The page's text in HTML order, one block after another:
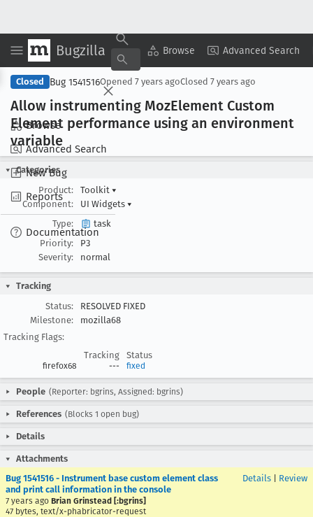
Bugzilla Browse Advanced Search
Browse
Advanced Search
New Bug
Reports
Documentation
Copy Summary ▾ View ▾
Closed Bug 1541516Opened 7 years agoClosed 7 years ago
Allow instrumenting MozElement Custom
Element performance using an environment
variable
Categories
Product:
Toolkit ▾
Component:
UI Widgets ▾
Type:
task
Priority:
P3
Severity:
normal
Tracking
Status:
RESOLVED FIXED
Milestone:
mozilla68
Tracking Flags:
Tracking
Status
firefox68 --- fixed
People (Reporter: bgrins, Assigned: bgrins)
References (Blocks 1 open bug)
Details
Attachments
Bug 1541516 - Instrument base custom element class
and print call information in the console
7 years ago Brian Grinstead [:bgrins]
47 bytes, text/x-phabricator-request
Details Review